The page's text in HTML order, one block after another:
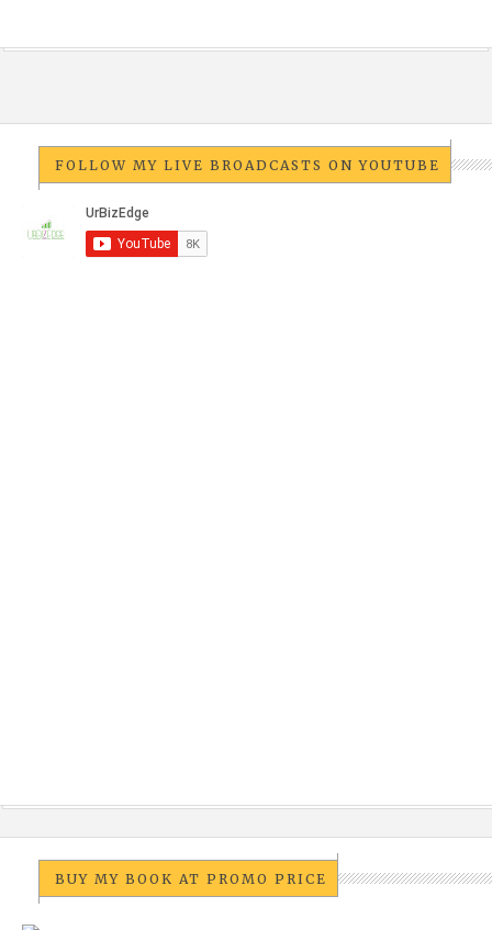
FOLLOW MY LIVE BROADCASTS ON YOUTUBE
BUY MY BOOK AT PROMO PRICE